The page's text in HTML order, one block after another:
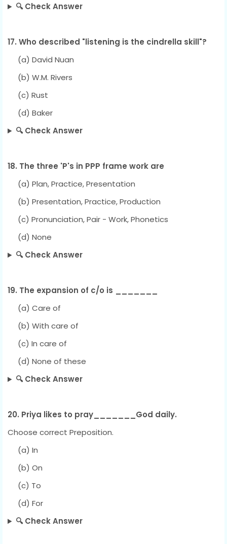
🔍 Check Answer
17. Who described "listening is the cindrella skill"?
(a) David Nuan
(b) W.M. Rivers
(c) Rust
(d) Baker
🔍 Check Answer
18. The three 'P's in PPP frame work are
(a) Plan, Practice, Presentation
(b) Presentation, Practice, Production
(c) Pronunciation, Pair - Work, Phonetics
(d) None
🔍 Check Answer
19. The expansion of c/o is _______
(a) Care of
(b) With care of
(c) In care of
(d) None of these
🔍 Check Answer
20. Priya likes to pray_______God daily.
Choose correct Preposition.
(a) In
(b) On
(c) To
(d) For
🔍 Check Answer